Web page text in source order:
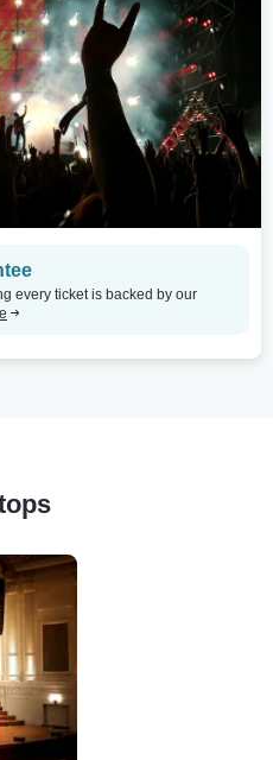
every ticket is backed by our